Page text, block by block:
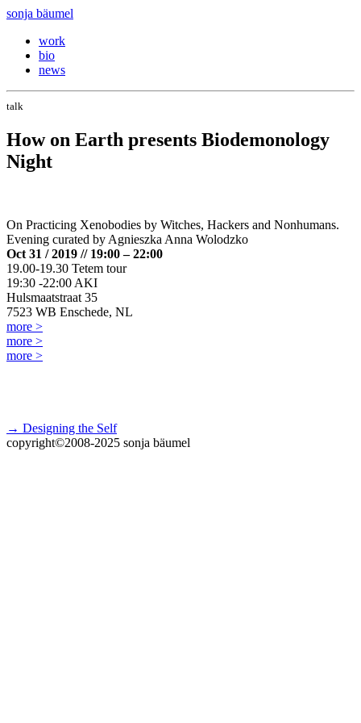
sonja bäumel
work
bio
news
talk
How on Earth presents Biodemonology
Night
On Practicing Xenobodies by Witches, Hackers and Nonhumans.
Evening curated by Agnieszka Anna Wolodzko
Oct 31 / 2019 // 19:00 – 22:00
19.00-19.30 Tetem tour
19:30 -22:00 AKI
Hulsmaatstraat 35
7523 WB Enschede, NL
more >
more >
more >
→ Designing the Self
copyright©2008-2025 sonja bäumel